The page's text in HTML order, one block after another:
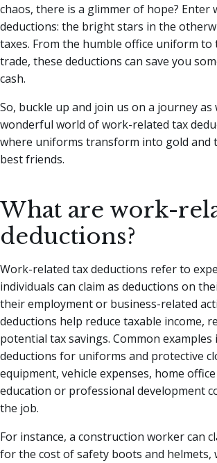
chaos, there is a glimmer of hope? Enter
deductions: the bright stars in the
taxes. From the humble office uniform
trade, these deductions can save you
cash.
So, buckle up and join us on a journey as
wonderful world of work-related tax
where uniforms transform into gold and
best friends.
What are work-
deductions?
Work-related tax deductions refer to
individuals can claim as deductions on
their employment or business-related
deductions help reduce taxable income,
potential tax savings. Common examples
deductions for uniforms and protective
equipment, vehicle expenses, home
education or professional development
the job.
For instance, a construction worker can
for the cost of safety boots and helmets,